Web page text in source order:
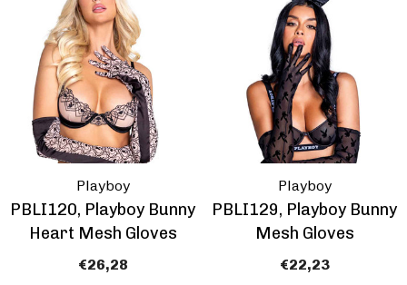
Playboy
PBLI120, Playboy Bunny
Heart Mesh Gloves
€26,28
Playboy
PBLI129, Playboy Bunny
Mesh Gloves
€22,23